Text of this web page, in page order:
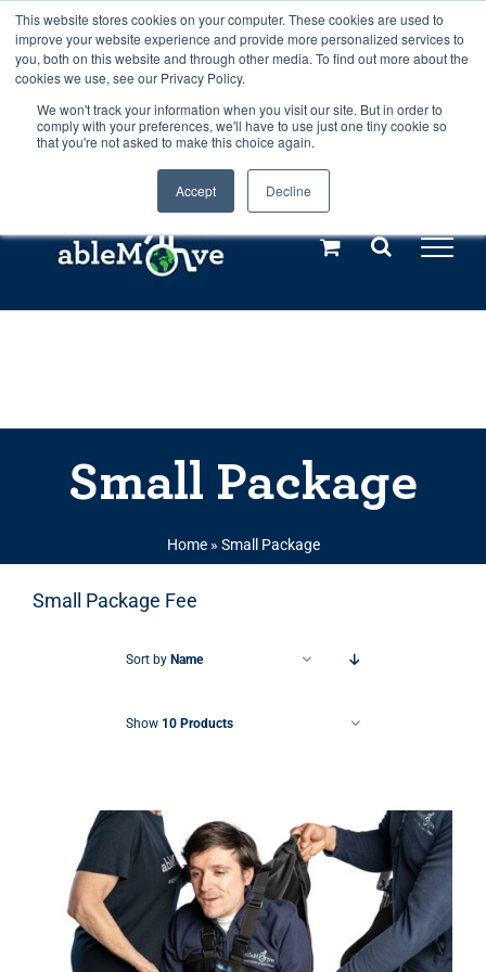
This website stores cookies on your computer. These cookies are used to
improve your website experience and provide more personalized services to
you, both on this website and through other media. To find out more about the
cookies we use, see our Privacy Policy.
We won't track your information when you visit our site. But in order to
comply with your preferences, we'll have to use just one tiny cookie so
that you're not asked to make this choice again.
Accept Decline
Any orders between 20th and 27th
July, 2026 will not be posted until
28th July, 2026.Dismiss
Skip
to
content
Call us: +44(0)3333 449592
Explore us in the Netherlands – learn more (€10 off ableDrys)
Small Package
Home» Small Package
Small Package Fee
Sort by Name
Show 10 Products